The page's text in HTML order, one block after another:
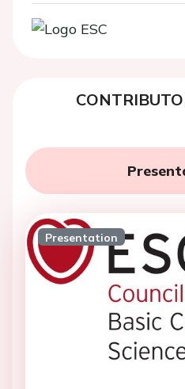
Presentation